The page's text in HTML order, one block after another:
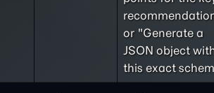
or "Generate a
JSON object
this exact